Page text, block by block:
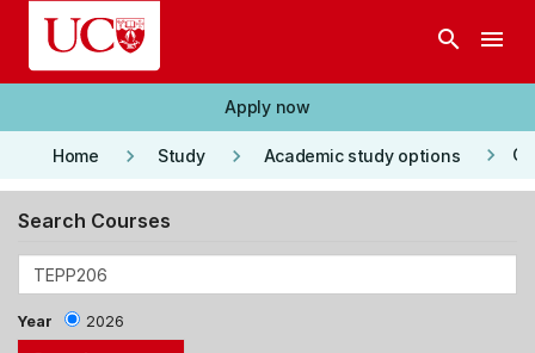
Skip to main content
search menu
Apply now
Home keyboard_arrow_right Study keyboard_arrow_right Academic study options keyboard_arrow_right
Search Courses
Year 2026